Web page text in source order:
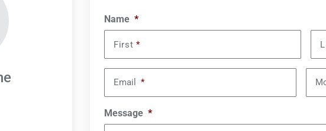
Name *
First *
Email *
Message *